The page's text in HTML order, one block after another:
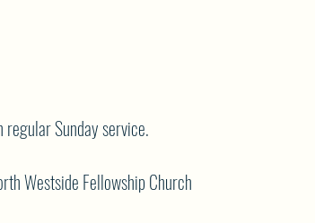
Sunday service.
Westside Fellowship Church